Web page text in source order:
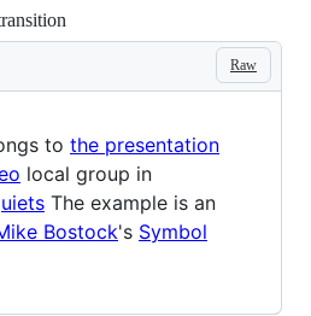
Raw
to the presentation
local group in
The example is an
Bostock's Symbol